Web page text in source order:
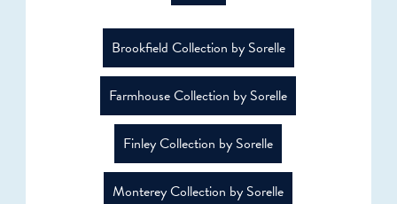
Brookfield Collection by Sorelle
Farmhouse Collection by Sorelle
Finley Collection by Sorelle
Monterey Collection by Sorelle